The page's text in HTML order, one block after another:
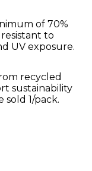
of 70%
to
UV exposure.
recycled
sustainability
sold 1/pack.